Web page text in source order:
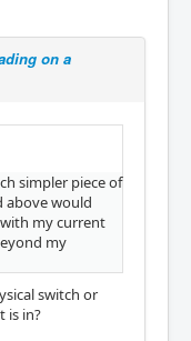
on a
simpler piece of
above would
my current
my
switch or
is in?